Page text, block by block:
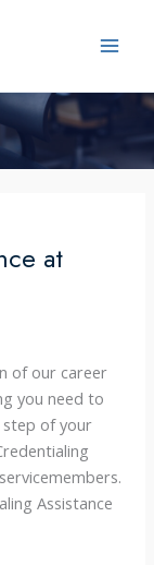
at
of our career
you need to
of your
Assistance